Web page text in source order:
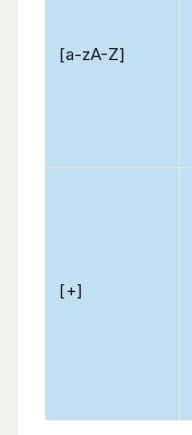
[a-zA-Z]
[+]